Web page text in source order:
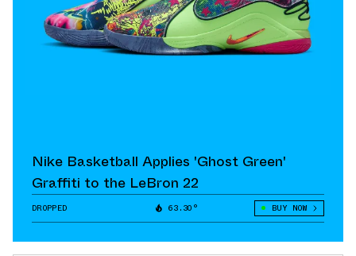
Nike Basketball Applies 'Ghost Green'
Graffiti to the LeBron 22
DROPPED 63.30° BUY NOW